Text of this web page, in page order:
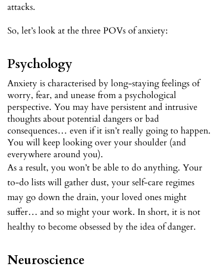
attacks.
So, let’s look at the three POVs of anxiety:
Psychology
Anxiety is characterised by long-staying feelings of
worry, fear, and unease from a psychological
perspective. You may have persistent and intrusive
thoughts about potential dangers or bad
consequences… even if it isn’t really going to happen.
You will keep looking over your shoulder (and
everywhere around you).
As a result, you won’t be able to do anything. Your
to-do lists will gather dust, your self-care regimes
may go down the drain, your loved ones might
suffer… and so might your work. In short, it is not
healthy to become obsessed by the idea of danger.
Neuroscience